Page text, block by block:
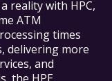
reality with HPC,
ATM
times
delivering more
and